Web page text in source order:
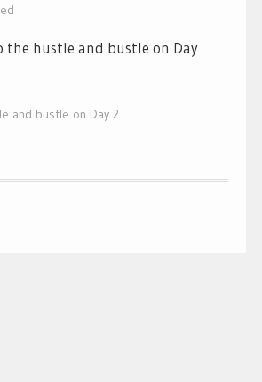
the hustle and bustle on Day
and bustle on Day 2